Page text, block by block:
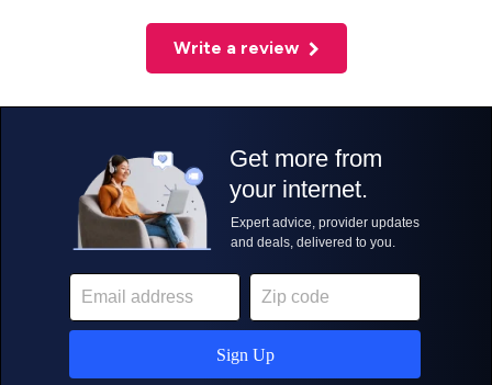
Write a review